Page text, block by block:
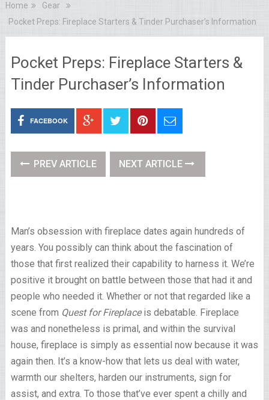
Home
Gear
Pocket Preps: Fireplace Starters & Tinder Purchaser’s Information
Pocket Preps: Fireplace Starters &
Tinder Purchaser’s Information
FACEBOOK
PREV ARTICLE NEXT ARTICLE
Man’s obsession with fireplace dates again hundreds of
years. You possibly can think about the fascination of
those that first realized their capability to harness it. We’re
positive it brought on battle between those that had it and
people who needed it. Whether or not that regarded like a
scene from Quest for Fireplaceis debatable. Fireplace
was and nonetheless is primal, and within the survival
house, fireplace is simply as essential now because it was
again then. It’s a know-how that lets us deal with water,
warmth our shelters, harden our instruments, sign for
assist, and extra. To those that’ve ever spent a chilly and